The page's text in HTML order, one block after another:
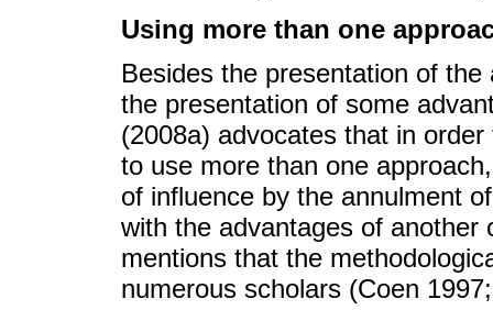
Using more than one
Besides the presentation of
the presentation of some
(2008a) advocates that in
to use more than one
of influence by the annulment
with the advantages of another
mentions that the
numerous scholars (Coen